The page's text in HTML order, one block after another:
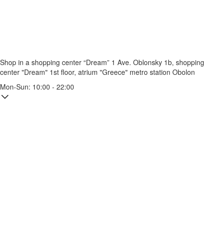
Shop in a shopping center “Dream” 1 Ave. Oblonsky 1b, shopping
center "Dream" 1st floor, atrium "Greece" metro station Obolon
Mon-Sun: 10:00 - 22:00